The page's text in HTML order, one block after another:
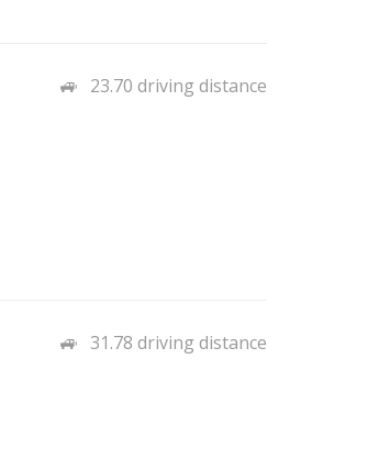
23.70 driving distance
31.78 driving distance